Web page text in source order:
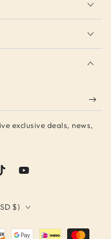
exclusive deals, news,
TikTokYouTube
$)